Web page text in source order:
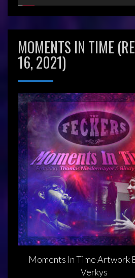
MOMENTS IN TIME
16, 2021)
Moments In Time Artwork
Verkys